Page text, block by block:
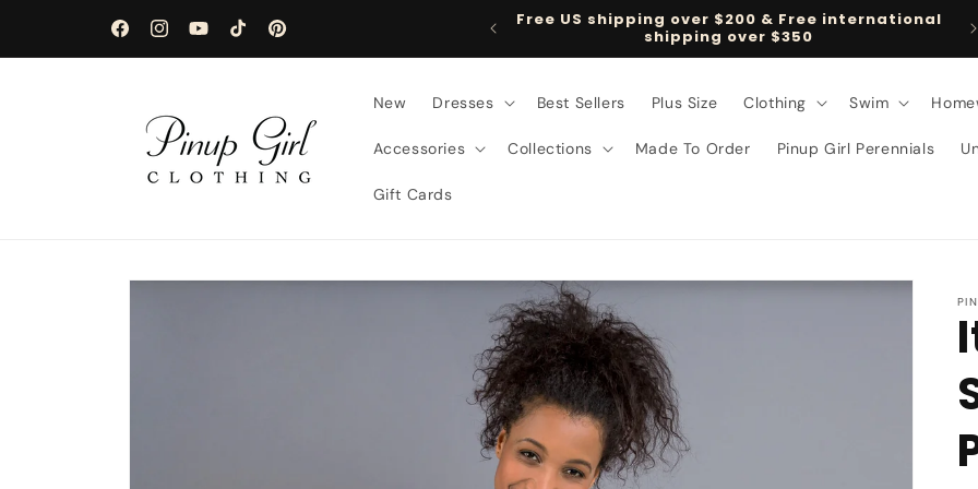
FacebookInstagramYouTubeTikTokPinterest
Free US shipping over $200 & Free international
shipping over $350
New Dresses Best Sellers Plus Size Clothing Swim
Accessories Collections Made To Order Pinup Girl Perennials
Gift Cards
Skip to